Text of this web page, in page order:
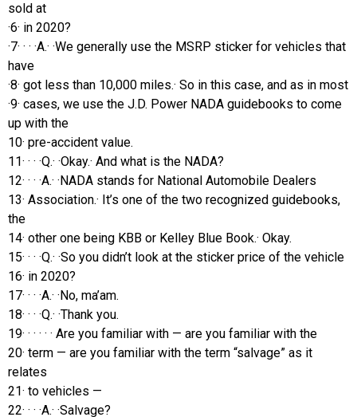
sold at
·6· in 2020?
·7· · · ·A.· ·We generally use the MSRP sticker for vehicles that
have
·8· got less than 10,000 miles.· So in this case, and as in most
·9· cases, we use the J.D. Power NADA guidebooks to come
up with the
10· pre-accident value.
11· · · ·Q.· ·Okay.· And what is the NADA?
12· · · ·A.· ·NADA stands for National Automobile Dealers
13· Association.· It’s one of the two recognized guidebooks,
the
14· other one being KBB or Kelley Blue Book.· Okay.
15· · · ·Q.· ·So you didn’t look at the sticker price of the vehicle
16· in 2020?
17· · · ·A.· ·No, ma’am.
18· · · ·Q.· ·Thank you.
19· · · · · · Are you familiar with — are you familiar with the
20· term — are you familiar with the term “salvage” as it
relates
21· to vehicles —
22· · · ·A.· ·Salvage?